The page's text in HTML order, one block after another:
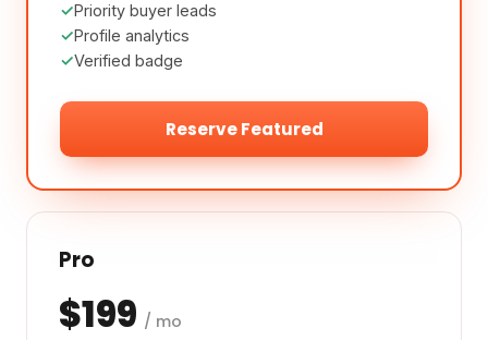
Priority buyer leads
Profile analytics
Verified badge
Reserve Featured
Pro
$199 / mo